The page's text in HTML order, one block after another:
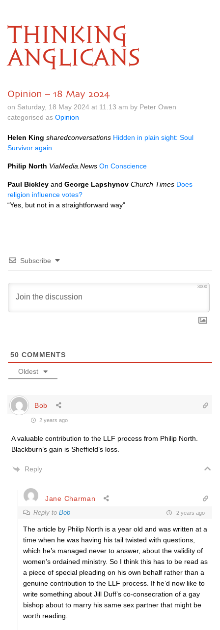
THINKING
ANGLICANS
Opinion – 18 May 2024
on Saturday, 18 May 2024 at 11.13 am by Peter Owen
categorised as Opinion
Helen King sharedconversations Hidden in plain sight: Soul
Survivor again
Philip North ViaMedia.News On Conscience
Paul Bickley and George Lapshynov Church Times Does
religion influence votes?
“Yes, but not in a straightforward way”
Subscribe
3000
50 COMMENTS
Oldest
Bob
2 years ago
A valuable contribution to the LLF process from Philip North.
Blackburn’s gain is Sheffield’s loss.
Reply
Jane Charman
Reply to Bob 2 years ago
The article by Philip North is a year old and was written at a
time when he was having his tail twisted with questions,
which he’s managed never to answer, about the validity of
women’s ordained ministry. So I think this has to be read as
a piece of special pleading on his own behalf rather than a
genuine contribution to the LLF process. If he’d now like to
write something about Jill Duff’s co-consecration of a gay
bishop about to marry his same sex partner that might be
worth reading.